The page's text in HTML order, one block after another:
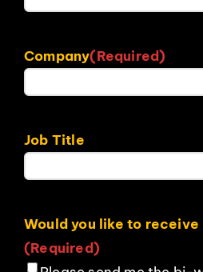
Company(Required)
Job Title
Would you like to
(Required)